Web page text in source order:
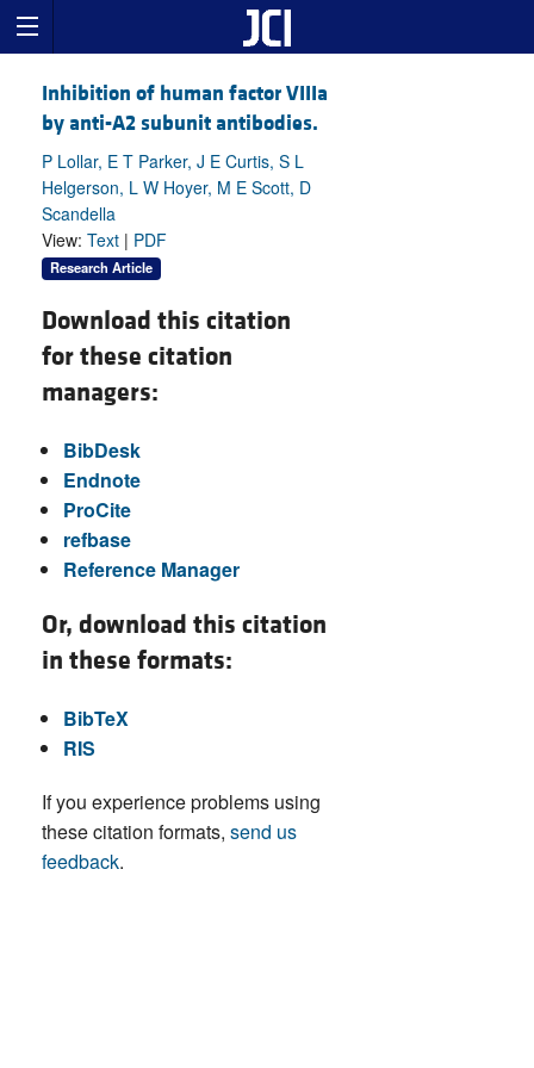
Inhibition of human factor VIIIa
by anti-A2 subunit antibodies.
P Lollar, E T Parker, J E Curtis, S L
Helgerson, L W Hoyer, M E Scott, D
Scandella
View: Text | PDF
Research Article
Download this citation
for these citation
managers:
BibDesk
Endnote
ProCite
refbase
Reference Manager
Or, download this citation
in these formats:
BibTeX
RIS
If you experience problems using
these citation formats, send us
feedback.